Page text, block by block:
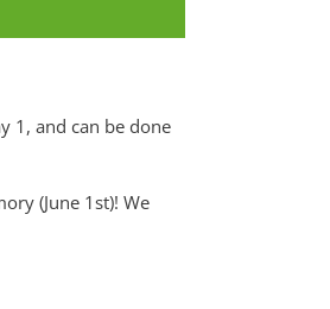
1, and can be done
(June 1st)! We